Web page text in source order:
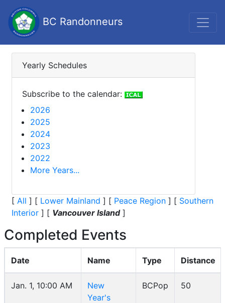
BC Randonneurs
Yearly Schedules
Subscribe to the calendar:
2026
2025
2024
2023
2022
More Years...
[ All ] [ Lower Mainland ] [ Peace Region ] [ Southern
Interior ] [ Vancouver Island]
Completed Events
Date Name Type Distance
Jan. 1, 10:00 AM
New
Year's
BCPop 50